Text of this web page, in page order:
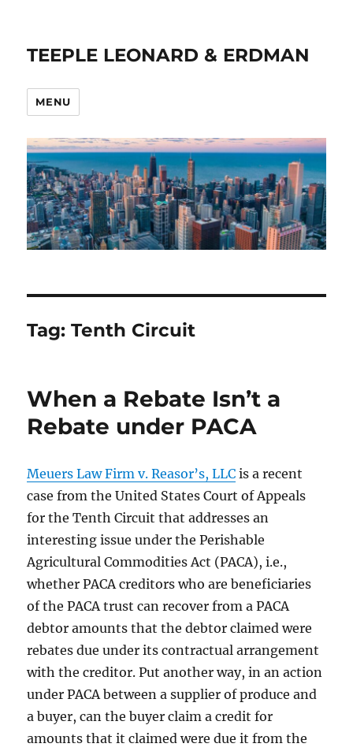
TEEPLE LEONARD & ERDMAN
MENU
Tag:Tenth Circuit
When a Rebate Isn’t a
Rebate under PACA
Meuers Law Firm v. Reasor’s, LLC is a recent
case from the United States Court of Appeals
for the Tenth Circuit that addresses an
interesting issue under the Perishable
Agricultural Commodities Act (PACA), i.e.,
whether PACA creditors who are beneficiaries
of the PACA trust can recover from a PACA
debtor amounts that the debtor claimed were
rebates due under its contractual arrangement
with the creditor. Put another way, in an action
under PACA between a supplier of produce and
a buyer, can the buyer claim a credit for
amounts that it claimed were due it from the